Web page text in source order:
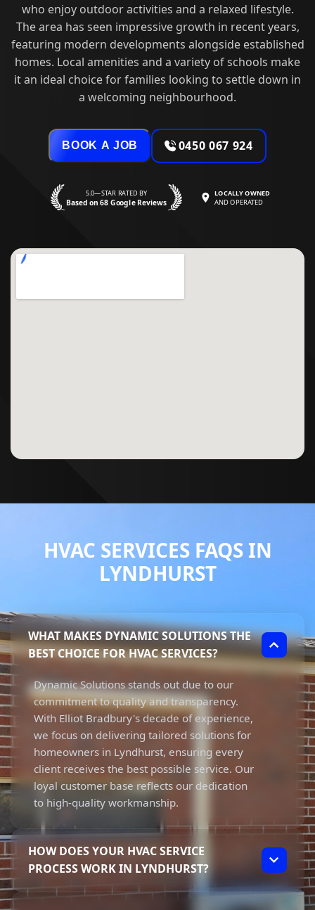
who enjoy outdoor activities and a relaxed lifestyle.
The area has seen impressive growth in recent years,
featuring modern developments alongside established
homes. Local amenities and a variety of schools make
it an ideal choice for families looking to settle down in
a welcoming neighbourhood.
BOOK A JOB 0450 067 924
5.0—STAR RATED BY
Based on 68 Google Reviews
LOCALLY OWNED
AND OPERATED
HVAC SERVICES FAQS IN
LYNDHURST
WHAT MAKES DYNAMIC SOLUTIONS THE
BEST CHOICE FOR HVAC SERVICES?
Dynamic Solutions stands out due to our
commitment to quality and transparency.
With Elliot Bradbury's decade of experience,
we focus on delivering tailored solutions for
homeowners in Lyndhurst, ensuring every
client receives the best possible service. Our
loyal customer base reflects our dedication
to high-quality workmanship.
HOW DOES YOUR HVAC SERVICE
PROCESS WORK IN LYNDHURST?